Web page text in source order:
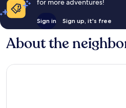
Sign in Sign up, it's free
About the